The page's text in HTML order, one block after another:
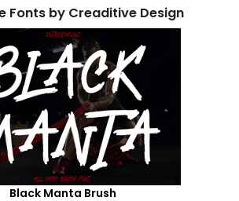
Fonts by Creaditive Design
Black Manta Brush